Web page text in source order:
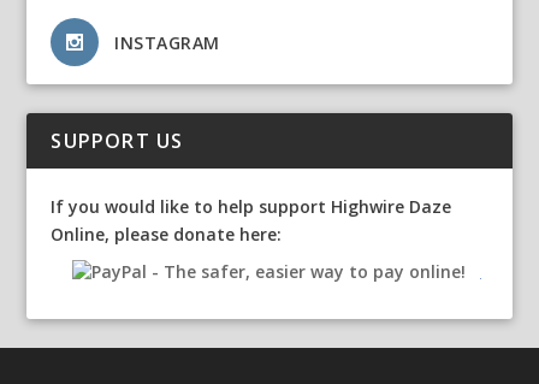
INSTAGRAM
SUPPORT US
If you would like to help support Highwire Daze
Online, please donate here: